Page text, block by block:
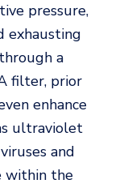
pressure,
exhausting
a
filter, prior
enhance
ultraviolet
and
within the